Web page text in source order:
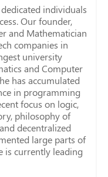
individuals
Our founder,
and Mathematician
companies in
university
and Computer
has accumulated
in programming
focus on logic,
philosophy of
decentralized
large parts of
is currently leading